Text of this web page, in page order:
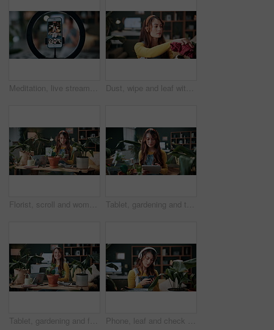
Meditation, live stream and phone screen with woman in home for fitness influencer, health guide and yoga. Exercise instructor, wellness and social media with person in house for content creation Dust, wipe and leaf with woman in home for gardening, cleaning or horticulture hobby. Eco friendly, plant pest prevention or growth with person in living room of house for botanical maintenance
Florist, scroll and woman with tablet in house, reading and plant research for sustainable business. Entrepreneur, indoor garden and person with tech for online shop, typing and inventory on website Tablet, gardening and typing with woman in home for botany blog, research and leaf health post. Plant tips app, horticulture and relax with person in living room of house for eco friendly update
Tablet, gardening and face with woman in home for botany blog, research and leaf health post. Plant tips app, horticulture and relax with person in living room of house for eco friendly update Phone, leaf and check with woman in home for botany app, horticulture research and inspection. Plant identification, gardening tips search and eco friendly hobby with person and headphones in house